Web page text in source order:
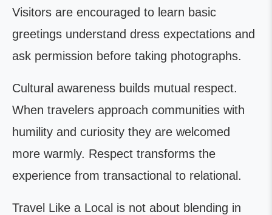
Visitors are encouraged to learn basic
greetings understand dress expectations and
ask permission before taking photographs.
Cultural awareness builds mutual respect.
When travelers approach communities with
humility and curiosity they are welcomed
more warmly. Respect transforms the
experience from transactional to relational.
Travel Like a Local is not about blending in